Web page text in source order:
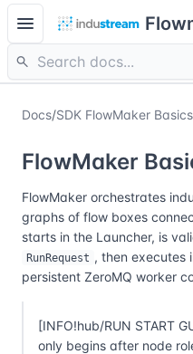
menu
search
Docs/SDK FlowMaker Basics
FlowMaker
FlowMaker orchestrates
graphs of flow boxes
starts in the Launcher, is
RunRequest , then executes
persistent ZeroMQ worker
[INFO!hub/RUN START
only begins after node